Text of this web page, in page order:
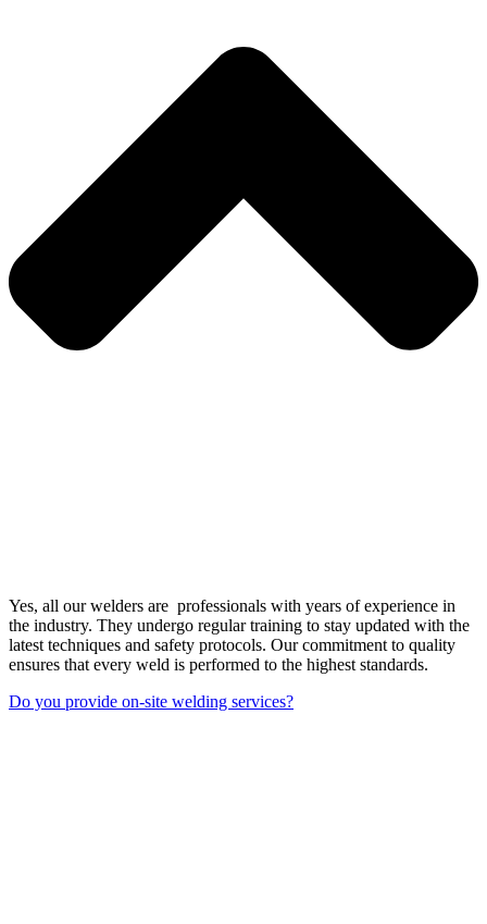
Yes, all our welders are professionals with years of experience in
the industry. They undergo regular training to stay updated with the
latest techniques and safety protocols. Our commitment to quality
ensures that every weld is performed to the highest standards.
Do you provide on-site welding services?